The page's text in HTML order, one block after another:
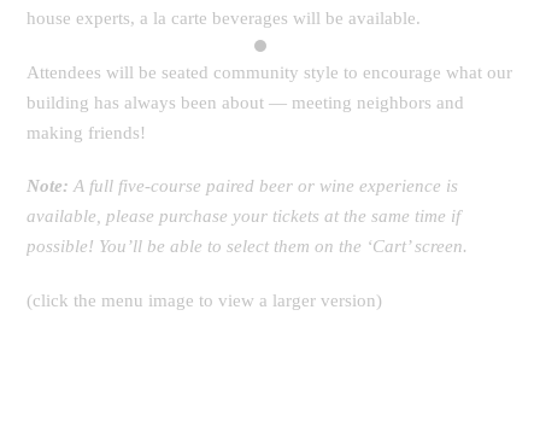
house experts, a la carte beverages will be available.
Attendees will be seated community style to encourage what our
building has always been about — meeting neighbors and
making friends!
Note: A full five-course paired beer or wine experience is
available, please purchase your tickets at the same time if
possible! You’ll be able to select them on the ‘Cart’ screen.
(click the menu image to view a larger version)